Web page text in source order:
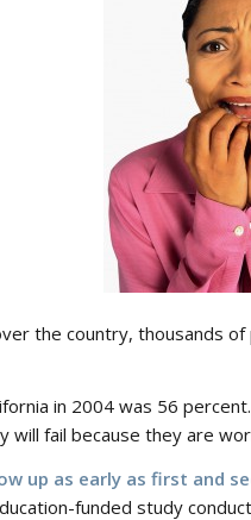
the country, thousands
in 2004 was 56
will fail because they are
up as early as first and
funded study